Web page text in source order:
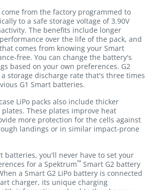
from the factory programmed to
to a safe storage voltage of 3.90V
The benefits include longer
over the life of the pack, and
comes from knowing your Smart
free. You can change the battery's
based on your own preferences. G2
storage discharge rate that's three times
G1 Smart batteries.
LiPo packs also include thicker
These plates improve heat
more protection for the cells against
landings or in similar impact-prone
batteries, you'll never have to set your
for a Spektrum™ Smart G2 battery
a Smart G2 LiPo battery is connected
charger, its unique charging